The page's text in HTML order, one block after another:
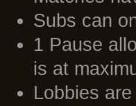
Subs can
1 Pause
is at
Lobbies